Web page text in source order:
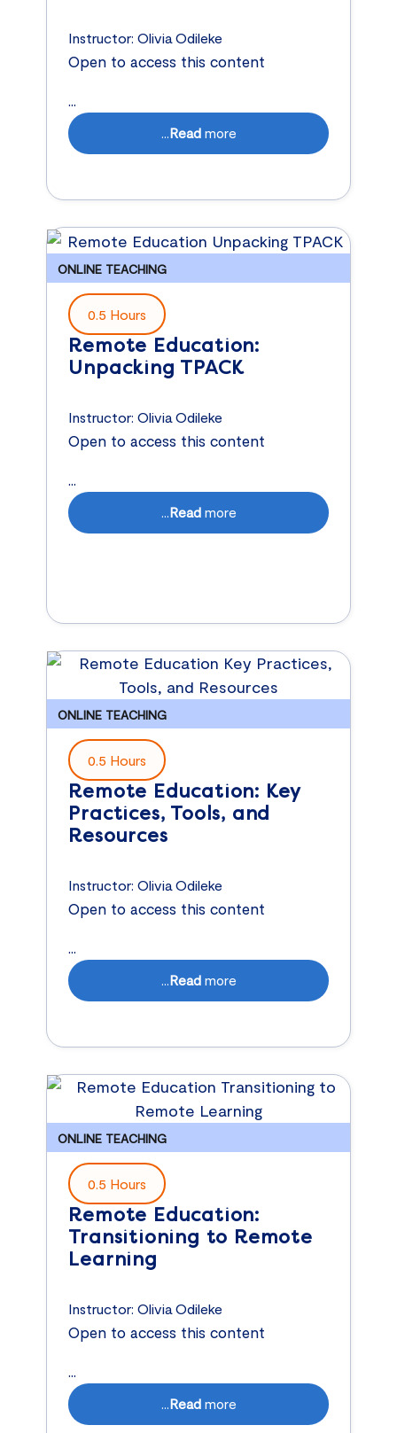
Instructor:Olivia Odileke
Open to access this content
Readmore
ONLINE TEACHING
0.5 Hours
Remote Education:
Unpacking TPACK
Instructor:Olivia Odileke
Open to access this content
...Readmore
ONLINE TEACHING
0.5 Hours
Remote Education: Key
Practices, Tools, and
Resources
Instructor:Olivia Odileke
Open to access this content
...
...Readmore
ONLINE TEACHING
0.5 Hours
Remote Education:
Transitioning to Remote
Learning
Instructor:Olivia Odileke
Open to access this content
...
...Readmore